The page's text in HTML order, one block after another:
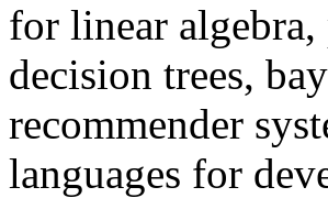
for linear
decision trees,
recommender
languages for